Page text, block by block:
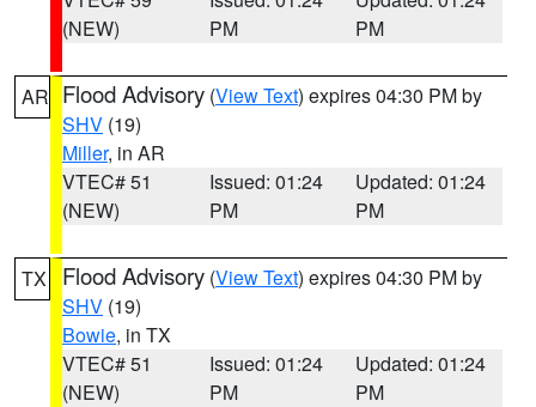
(NEW)
PM
PM
AR Flood Advisory (View Text) expires 04:30 PM by
SHV (19)
Miller, in AR
VTEC# 51
(NEW)
Issued: 01:24
PM
Updated: 01:24
PM
TX Flood Advisory (View Text) expires 04:30 PM by
SHV (19)
Bowie, in TX
VTEC# 51
(NEW)
Issued: 01:24
PM
Updated: 01:24
PM